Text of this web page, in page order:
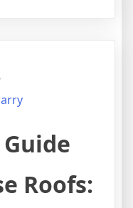
Roofs: